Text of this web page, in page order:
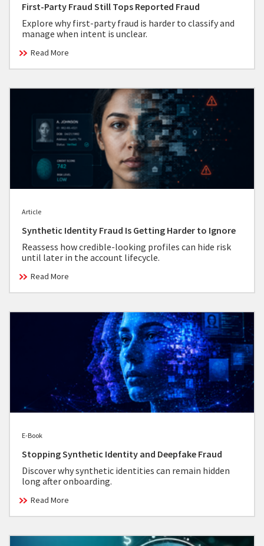
First-Party Fraud Still Tops Reported Fraud
Explore why first-party fraud is harder to classify and
manage when intent is unclear.
Read More
Article
Synthetic Identity Fraud Is Getting Harder to Ignore
Reassess how credible-looking profiles can hide risk
until later in the account lifecycle.
Read More
E-Book
Stopping Synthetic Identity and Deepfake Fraud
Discover why synthetic identities can remain hidden
long after onboarding.
Read More